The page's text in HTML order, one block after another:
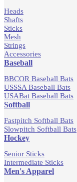
Heads
Shafts
Sticks
Mesh
Strings
Accessories
Baseball
BBCOR Baseball Bats
USSSA Baseball Bats
USABat Baseball Bats
Softball
Fastpitch Softball Bats
Slowpitch Softball Bats
Hockey
Senior Sticks
Intermediate Sticks
Men's Apparel